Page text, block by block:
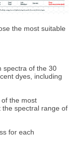
the most suitable
spectra of the 30
dyes, including
of the most
spectral range of
for each